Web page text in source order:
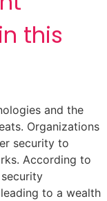
this
and the
Organizations
security to
According to
to a wealth